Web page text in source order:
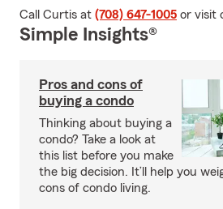
Call Curtis at (708) 647-1005 or visit
Simple Insights®
Pros and cons of
buying a condo
Thinking about buying a
condo? Take a look at
this list before you make
the big decision. It’ll help you
cons of condo living.